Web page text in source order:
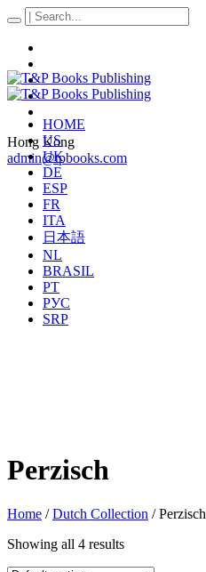
Hong Kong
admin@tpbooks.com
HOME
US
UK
DE
ESP
FR
ITA
日本語
NL
BRASIL
PT
РУС
SRP
Perzisch
Home /Dutch Collection / Perzisch
Showing all 4 results